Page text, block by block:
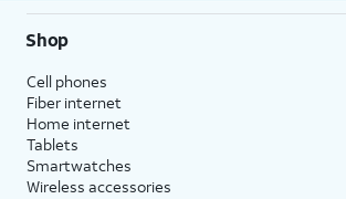
Shop
Cell phones
Fiber internet
Home internet
Tablets
Smartwatches
Wireless accessories